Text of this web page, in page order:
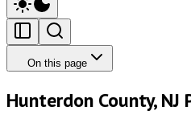
On this page
Hunterdon County,